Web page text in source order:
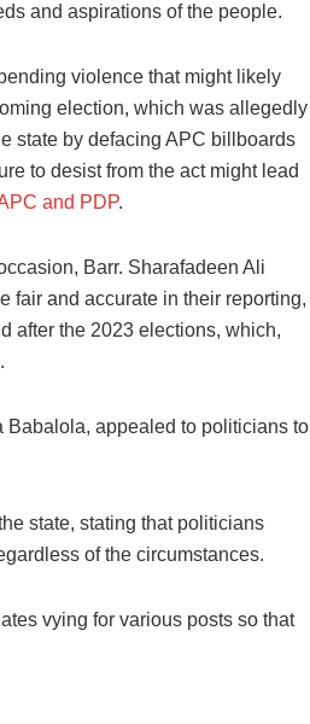
and aspirations of the people.
violence that might likely
election, which was allegedly
state by defacing APC billboards
to desist from the act might lead
and PDP.
Barr. Sharafadeen Ali
fair and accurate in their reporting,
after the 2023 elections, which,
Babalola, appealed to politicians to
state, stating that politicians
of the circumstances.
vying for various posts so that